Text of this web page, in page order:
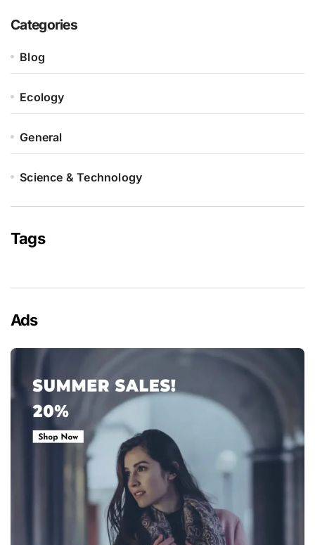
Categories
Blog
Ecology
General
Science & Technology
Tags
Ads